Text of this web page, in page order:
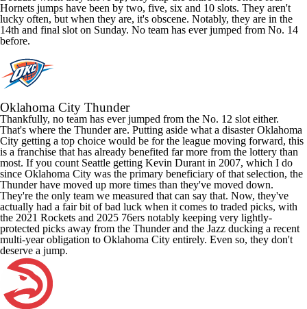
Hornets jumps have been by two, five, six and 10 slots. They aren't
lucky often, but when they are, it's obscene. Notably, they are in the
14th and final slot on Sunday. No team has ever jumped from No. 14
before.
Oklahoma City Thunder
Thankfully, no team has ever jumped from the No. 12 slot either.
That's where the Thunder are. Putting aside what a disaster Oklahoma
City getting a top choice would be for the league moving forward, this
is a franchise that has already benefited far more from the lottery than
most. If you count Seattle getting Kevin Durant in 2007, which I do
since Oklahoma City was the primary beneficiary of that selection, the
Thunder have moved up more times than they've moved down.
They're the only team we measured that can say that. Now, they've
actually had a fair bit of bad luck when it comes to traded picks, with
the 2021 Rockets and 2025 76ers notably keeping very lightly-
protected picks away from the Thunder and the Jazz ducking a recent
multi-year obligation to Oklahoma City entirely. Even so, they don't
deserve a jump.